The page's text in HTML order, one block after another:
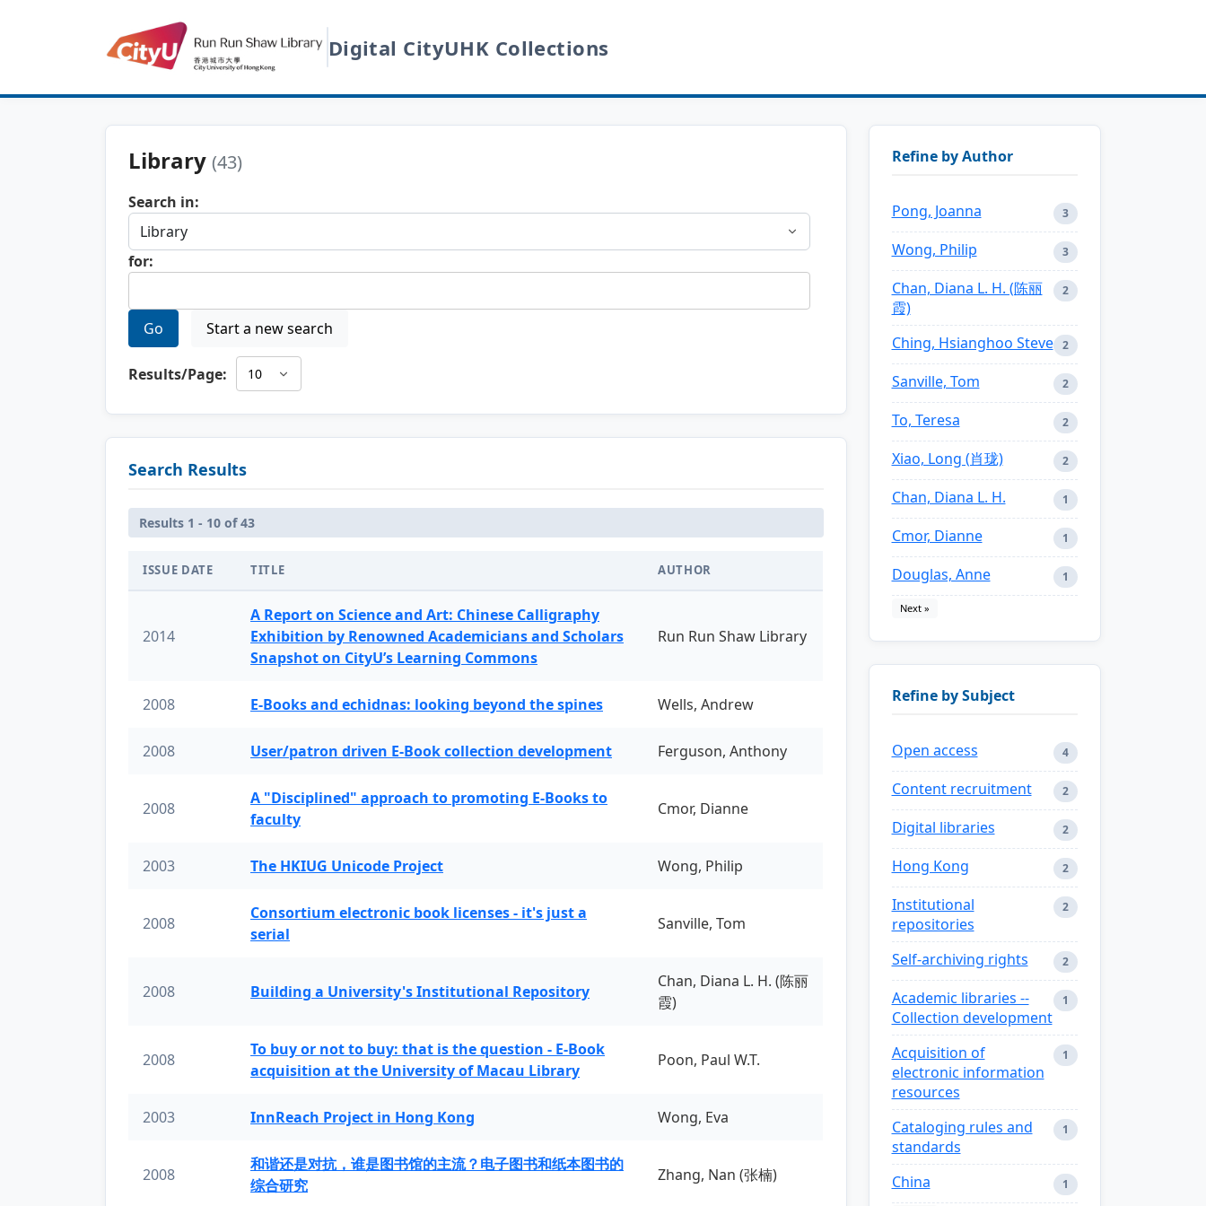
Digital CityUHK Collections
Library (43)
Search in:
for:
Go Start a new search
Results/Page:
Search Results
Results 1 - 10 of 43
ISSUE DATE TITLE AUTHOR
2014
A Report on Science and Art: Chinese Calligraphy
Exhibition by Renowned Academicians and Scholars
Snapshot on CityU’s Learning Commons
Run Run Shaw Library
2008 E-Books and echidnas: looking beyond the spines Wells, Andrew
2008 User/patron driven E-Book collection development Ferguson, Anthony
2008
A "Disciplined" approach to promoting E-Books to
faculty
Cmor, Dianne
2003 The HKIUG Unicode Project Wong, Philip
2008
Consortium electronic book licenses - it's just a
serial
Sanville, Tom
2008 Building a University's Institutional Repository
Chan, Diana L. H. (陈丽
霞)
2008
To buy or not to buy: that is the question - E-Book
acquisition at the University of Macau Library
Poon, Paul W.T.
2003 InnReach Project in Hong Kong Wong, Eva
2008
和谐还是对抗，谁是图书馆的主流？电子图书和纸本图书的
综合研究
Zhang, Nan (张楠)
Refine by Author
Pong, Joanna 3
Wong, Philip 3
Chan, Diana L. H. (陈丽
霞)
2
Ching, Hsianghoo Steve 2
Sanville, Tom 2
To, Teresa 2
Xiao, Long (肖珑) 2
Chan, Diana L. H. 1
Cmor, Dianne 1
Douglas, Anne 1
Next »
Refine by Subject
Open access 4
Content recruitment 2
Digital libraries 2
Hong Kong 2
Institutional
repositories
2
Self-archiving rights 2
Academic libraries --
Collection development
1
Acquisition of
electronic information
resources
1
Cataloging rules and
standards
1
China 1